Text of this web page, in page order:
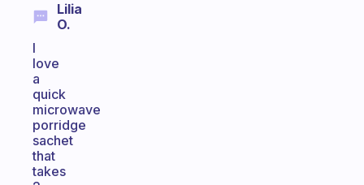
Lilia
O.
I
love
a
quick
microwave
porridge
sachet
that
takes